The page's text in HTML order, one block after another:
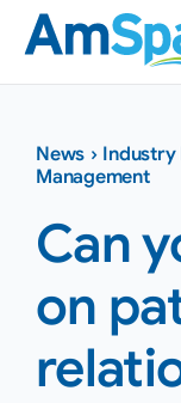
Skip
content
News › Industry
Management
Can
on